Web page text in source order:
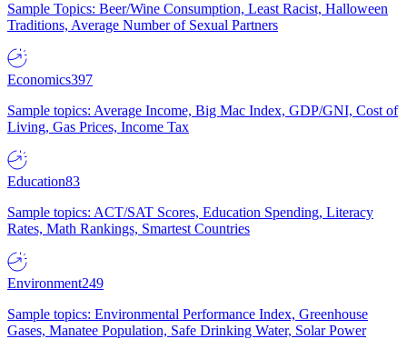
Sample Topics: Beer/Wine Consumption, Least Racist, Halloween
Traditions, Average Number of Sexual Partners
Economics397
Sample topics: Average Income, Big Mac Index, GDP/GNI, Cost of
Living, Gas Prices, Income Tax
Education83
Sample topics: ACT/SAT Scores, Education Spending, Literacy
Rates, Math Rankings, Smartest Countries
Environment249
Sample topics: Environmental Performance Index, Greenhouse
Gases, Manatee Population, Safe Drinking Water, Solar Power